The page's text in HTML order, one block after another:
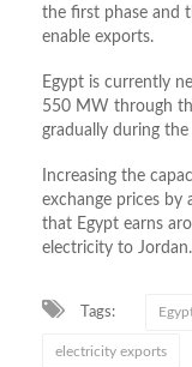
the first phase and
enable exports.
Egypt is currently
550 MW through
gradually during the
Increasing the
exchange prices by
that Egypt earns
electricity to Jordan.
Tags:
electricity exports